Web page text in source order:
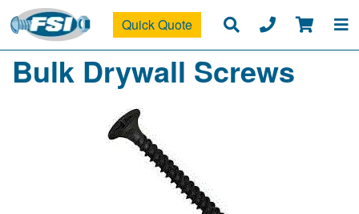
Quick Quote
Bulk Drywall Screws